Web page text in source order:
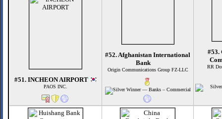
#51. INCHEON AIRPORT
PAOS INC.
#52. Afghanistan International
Bank
Origin Communications Group FZ-LLC
#53.
RR